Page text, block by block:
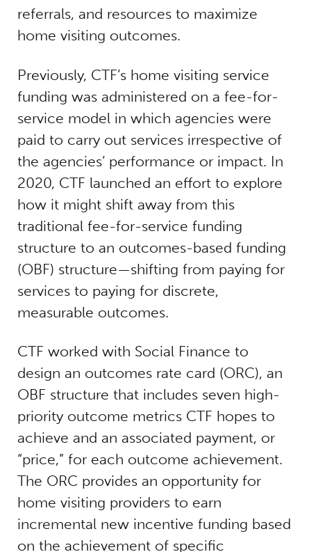
referrals, and resources to maximize
home visiting outcomes.
Previously, CTF’s home visiting service
funding was administered on a fee-for-
service model in which agencies were
paid to carry out services irrespective of
the agencies’ performance or impact. In
2020, CTF launched an effort to explore
how it might shift away from this
traditional fee-for-service funding
structure to an outcomes-based funding
(OBF) structure—shifting from paying for
services to paying for discrete,
measurable outcomes.
CTF worked with Social Finance to
design an outcomes rate card (ORC), an
OBF structure that includes seven high-
priority outcome metrics CTF hopes to
achieve and an associated payment, or
“price,” for each outcome achievement.
The ORC provides an opportunity for
home visiting providers to earn
incremental new incentive funding based
on the achievement of specific